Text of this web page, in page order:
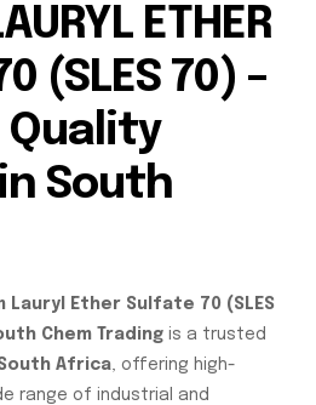
ETHER
(SLES 70) –
Quality
South
Lauryl Ether Sulfate 70 (SLES
Chem Trading is a trusted
South Africa , offering high-
range of industrial and